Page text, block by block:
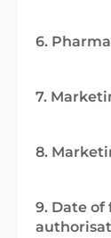
6.
7.
8.
9. Date